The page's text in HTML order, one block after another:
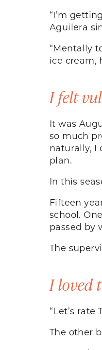
“I’m
Aguilera
“Mentally
ice cream,
I felt
It was
so much
naturally, I
plan.
In this
Fifteen
school.
passed by
The
I loved
“Let’s
The other